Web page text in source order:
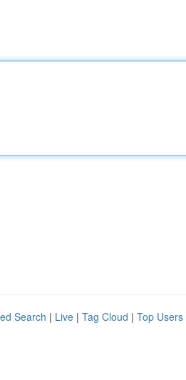
Search | Live | Tag Cloud | Top Users